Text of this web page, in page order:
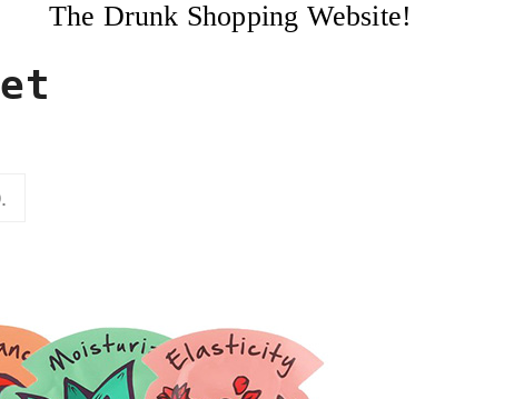
The Drunk Shopping Website!